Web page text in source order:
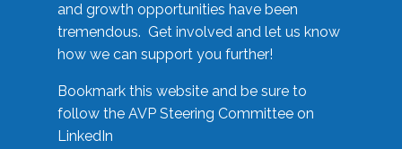
and growth opportunities have been
tremendous. Get involved and let us know
how we can support you further!
Bookmark this website and be sure to
follow the AVP Steering Committee on
LinkedIn